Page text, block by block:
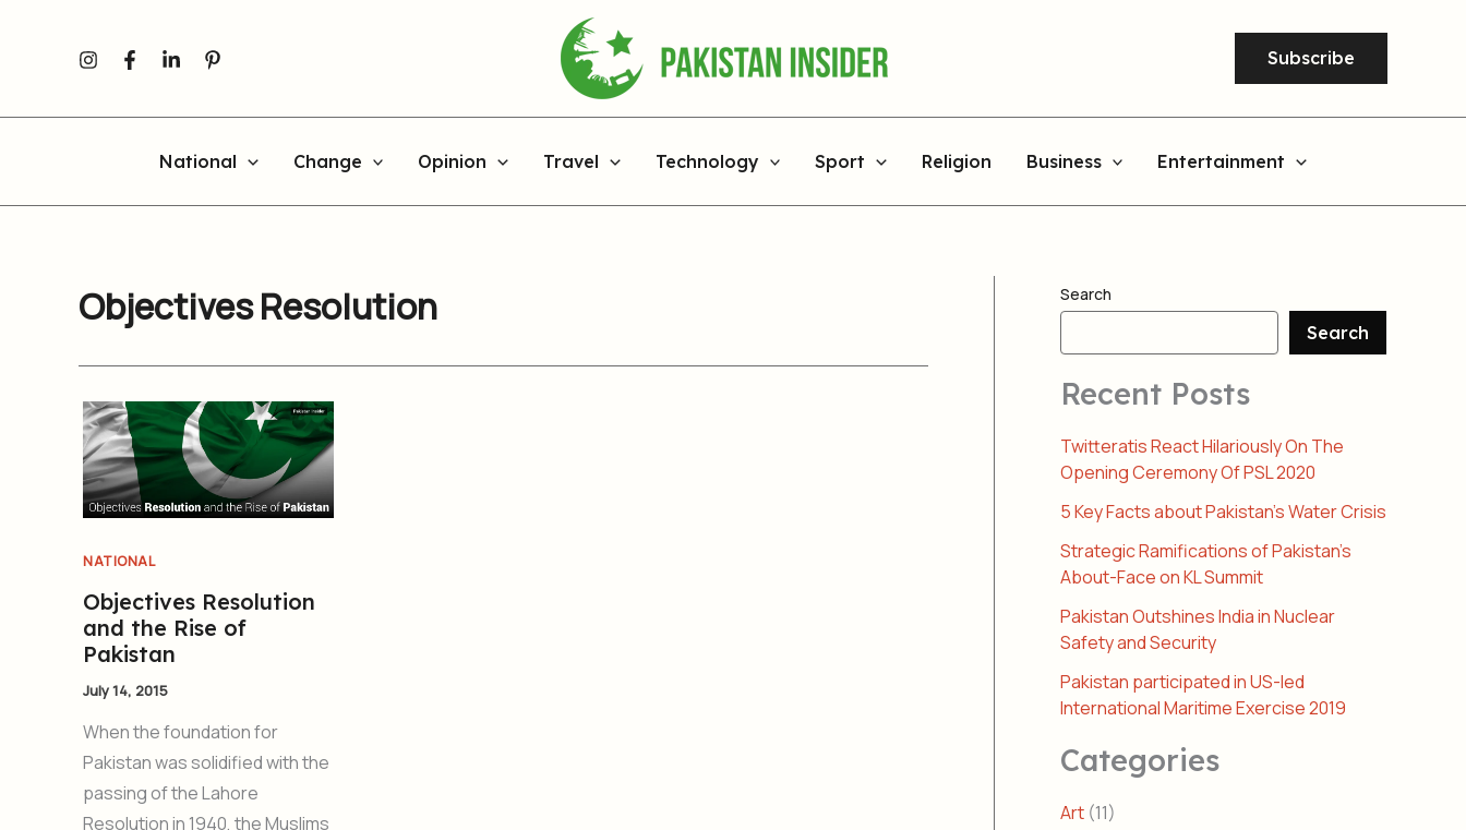
Subscribe
National Change Opinion Travel Technology Sport Religion Business Entertainment
Objectives Resolution
NATIONAL
Objectives Resolution
and the Rise of
Pakistan
July 14, 2015
When the foundation for
Pakistan was solidified with the
passing of the Lahore
Resolution in 1940, the Muslims
Search
Search
Recent Posts
Twitteratis React Hilariously On The
Opening Ceremony Of PSL 2020
5 Key Facts about Pakistan’s Water Crisis
Strategic Ramifications of Pakistan’s
About-Face on KL Summit
Pakistan Outshines India in Nuclear
Safety and Security
Pakistan participated in US-led
International Maritime Exercise 2019
Categories
Art (11)